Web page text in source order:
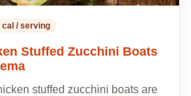
cal / serving
Stuffed Zucchini Boats
stuffed zucchini boats are